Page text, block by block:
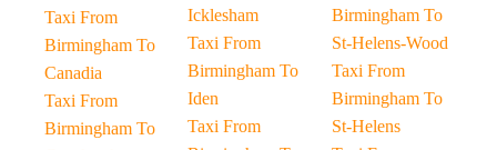
Taxi From
Birmingham To
Canadia
Taxi From
Birmingham To
Icklesham
Taxi From
Birmingham To
Iden
Taxi From
Birmingham To
St-Helens-Wood
Taxi From
Birmingham To
St-Helens